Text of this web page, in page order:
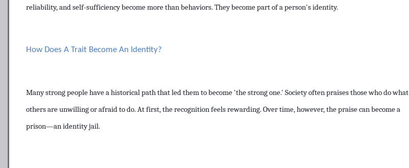
reliability, and self-sufficiency become more than behaviors. They become part of a person's identity.
How Does A Trait Become An Identity?
Many strong people have a historical path that led them to become 'the strong one.' Society often praises those who do what
others are unwilling or afraid to do. At first, the recognition feels rewarding. Over time, however, the praise can become a
prison—an identity jail.